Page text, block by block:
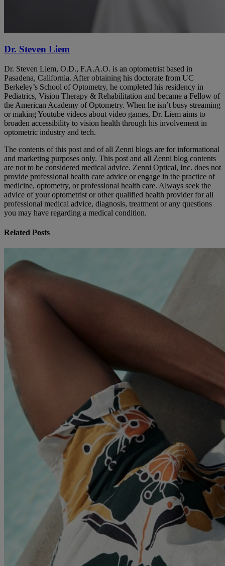
Dr. Steven Liem
Dr. Steven Liem, O.D., F.A.A.O. is an optometrist based in
Pasadena, California. After obtaining his doctorate from UC
Berkeley’s School of Optometry, he completed his residency in
Pediatrics, Vision Therapy & Rehabilitation and became a Fellow of
the American Academy of Optometry. When he isn’t busy streaming
or making Youtube videos about video games, Dr. Liem aims to
broaden accessibility to vision health through his involvement in
optometric industry and tech.
The contents of this post and of all Zenni blogs are for informational
and marketing purposes only. This post and all Zenni blog contents
are not to be considered medical advice. Zenni Optical, Inc. does not
provide professional health care advice or engage in the practice of
medicine, optometry, or professional health care. Always seek the
advice of your optometrist or other qualified health provider for all
professional medical advice, diagnosis, treatment or any questions
you may have regarding a medical condition.
Related Posts